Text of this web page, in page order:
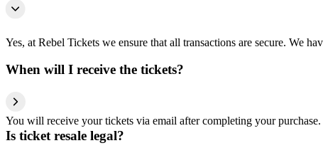
Yes, at Rebel Tickets we ensure that all transactions are secure. We
When will I receive the tickets?
You will receive your tickets via email after completing your
Is ticket resale legal?